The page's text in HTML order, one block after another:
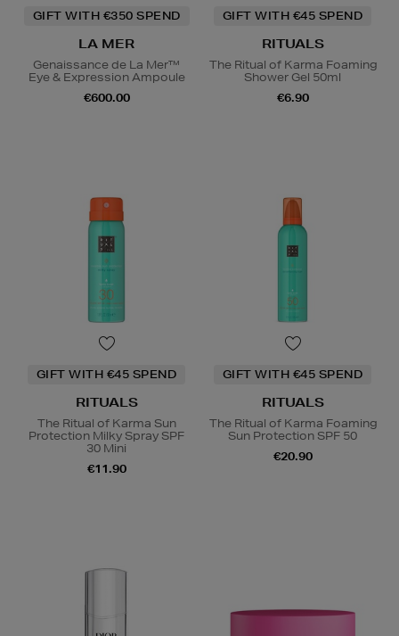
GIFT WITH €350 SPEND
LA MER
Genaissance de La Mer™
Eye & Expression Ampoule
€600.00
GIFT WITH €45 SPEND
RITUALS
The Ritual of Karma Foaming
Shower Gel 50ml
€6.90
GIFT WITH €45 SPEND
RITUALS
The Ritual of Karma Sun
Protection Milky Spray SPF
30 Mini
€11.90
GIFT WITH €45 SPEND
RITUALS
The Ritual of Karma Foaming
Sun Protection SPF 50
€20.90